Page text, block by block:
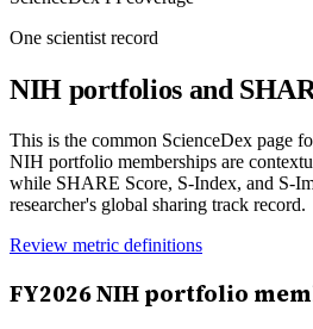
One scientist record
NIH portfolios and
This is the common ScienceDex page
NIH portfolio memberships are
while SHARE Score, S-Index, and S-
researcher's global sharing track record.
Review metric definitions
FY2026NIH portfolio